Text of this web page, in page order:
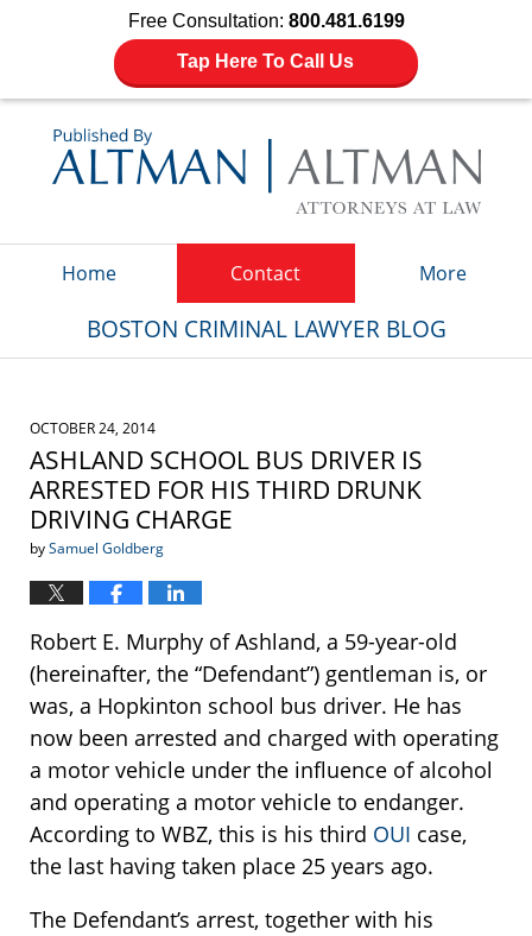
Free Consultation: 800.481.6199
Tap Here To Call Us
Home Contact More
BOSTON CRIMINAL LAWYER BLOG
OCTOBER 24, 2014
ASHLAND SCHOOL BUS DRIVER IS
ARRESTED FOR HIS THIRD DRUNK
DRIVING CHARGE
bySamuel Goldberg
Robert E. Murphy of Ashland, a 59-year-old
(hereinafter, the “Defendant”) gentleman is, or
was, a Hopkinton school bus driver. He has
now been arrested and charged with operating
a motor vehicle under the influence of alcohol
and operating a motor vehicle to endanger.
According to WBZ, this is his third OUI case,
the last having taken place 25 years ago.
The Defendant’s arrest, together with his